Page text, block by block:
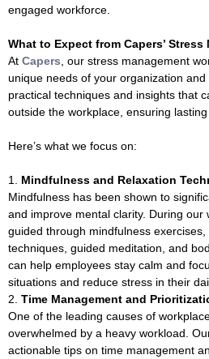
engaged workforce.
What to Expect from Capers’
At Capers , our stress management
unique needs of your organization
practical techniques and insights that
outside the workplace, ensuring
Here’s what we focus on:
Mindfulness and Relaxation
Mindfulness has been shown to
and improve mental clarity. During our
guided through mindfulness
techniques, guided meditation, and
can help employees stay calm and
situations and reduce stress in their
Time Management and
One of the leading causes of
overwhelmed by a heavy workload.
actionable tips on time management